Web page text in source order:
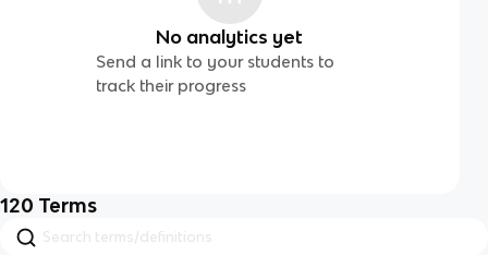
No analytics yet
Send a link to your students to
track their progress
120 Terms